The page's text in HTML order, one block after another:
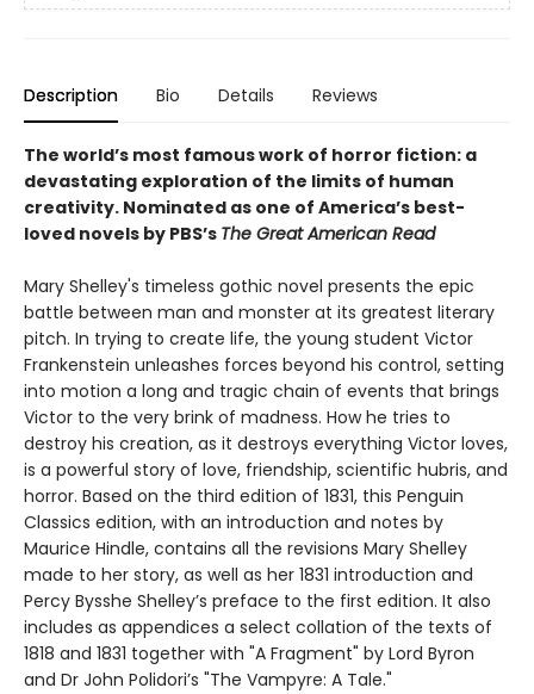
Description Bio Details Reviews
The world’s most famous work of horror fiction: a
devastating exploration of the limits of human
creativity. Nominated as one of America’s best-
loved novels by PBS’s The Great American Read
Mary Shelley's timeless gothic novel presents the epic
battle between man and monster at its greatest literary
pitch. In trying to create life, the young student Victor
Frankenstein unleashes forces beyond his control, setting
into motion a long and tragic chain of events that brings
Victor to the very brink of madness. How he tries to
destroy his creation, as it destroys everything Victor loves,
is a powerful story of love, friendship, scientific hubris, and
horror. Based on the third edition of 1831, this Penguin
Classics edition, with an introduction and notes by
Maurice Hindle, contains all the revisions Mary Shelley
made to her story, as well as her 1831 introduction and
Percy Bysshe Shelley’s preface to the first edition. It also
includes as appendices a select collation of the texts of
1818 and 1831 together with "A Fragment" by Lord Byron
and Dr John Polidori’s "The Vampyre: A Tale."